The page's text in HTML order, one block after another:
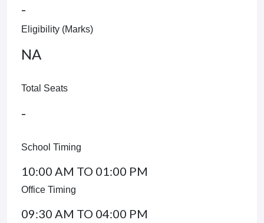
-
Eligibility (Marks)
NA
Total Seats
-
School Timing
10:00 AM TO 01:00 PM
Office Timing
09:30 AM TO 04:00 PM